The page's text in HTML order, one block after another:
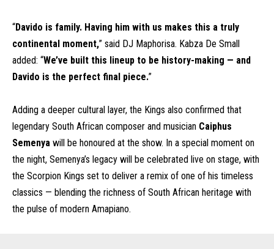
“Davido is family. Having him with us makes this a truly
continental moment,” said DJ Maphorisa. Kabza De Small
added: “We’ve built this lineup to be history-making — and
Davido is the perfect final piece.”
Adding a deeper cultural layer, the Kings also confirmed that
legendary South African composer and musician Caiphus
Semenya will be honoured at the show. In a special moment on
the night, Semenya’s legacy will be celebrated live on stage, with
the Scorpion Kings set to deliver a remix of one of his timeless
classics — blending the richness of South African heritage with
the pulse of modern Amapiano.